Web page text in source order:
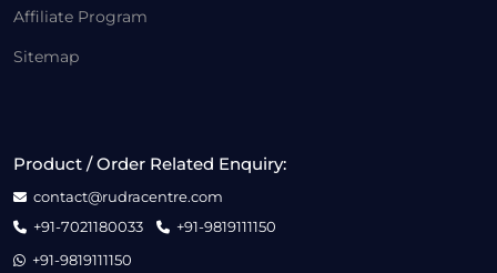
Affiliate Program
Sitemap
Product / Order Related Enquiry:
contact@rudracentre.com
+91-7021180033
+91-9819111150
+91-9819111150